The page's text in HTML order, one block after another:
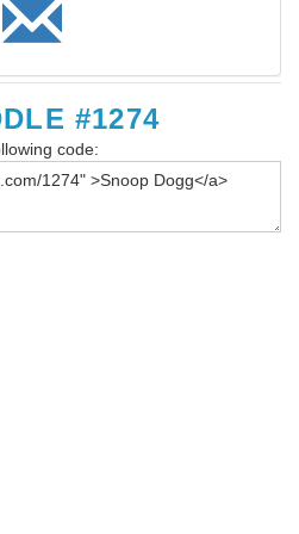
#1274
code: